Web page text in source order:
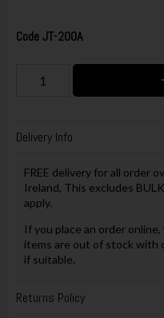
CodeJT-200A
Delivery Info
FREE delivery for all order
Ireland, This excludes
apply.
If you place an order
items are out of stock with
if suitable.
Returns Policy